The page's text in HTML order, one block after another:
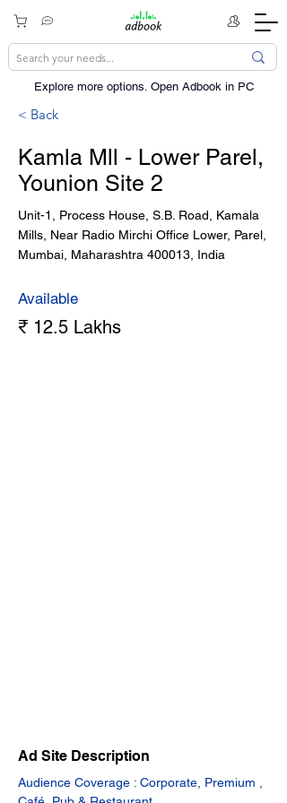
Explore more options. ​Open Adbook in PC
< Back
Kamla Mll - Lower Parel,
Younion Site 2
Unit-1, Process House, S.B. Road, Kamala
Mills, Near Radio Mirchi Office Lower, Parel,
Mumbai, Maharashtra 400013, India
Available
₹ 12.5 Lakhs
Ad Site Description
Audience Coverage : Corporate, Premium ,